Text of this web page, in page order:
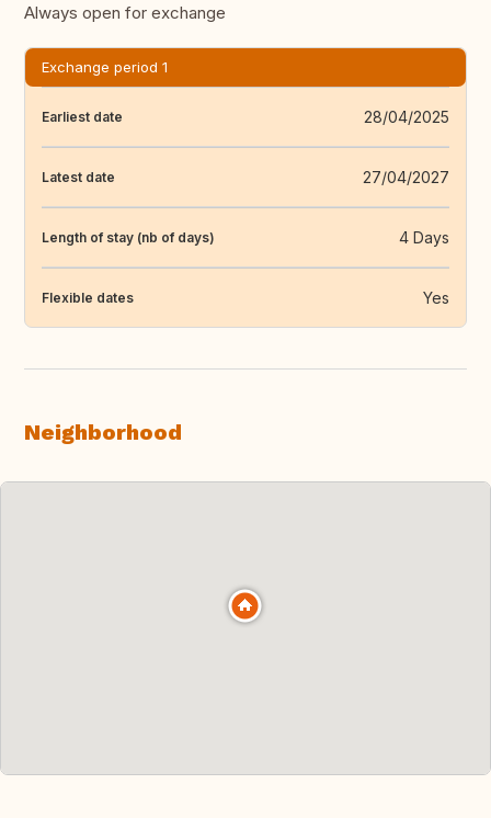
Always open for exchange
Exchange period 1
Earliest date 28/04/2025
Latest date 27/04/2027
Length of stay (nb of days) 4 Days
Flexible dates Yes
Neighborhood